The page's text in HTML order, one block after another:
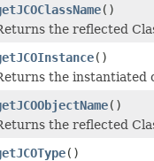
()
the reflected
()
the instantiated
()
the reflected
()